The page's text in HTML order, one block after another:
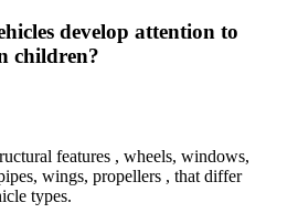
develop attention to
children?
features , wheels, windows,
wings, propellers , that differ
types.